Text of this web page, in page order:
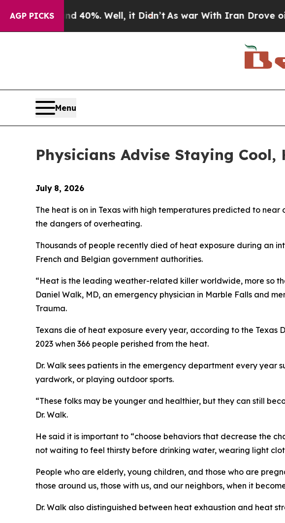
AGP PICKS40%. Well, it Didn’t As war With Iran Drove oil Prices
Menu
Physicians Advise Staying
July 8, 2026
The heat is on in Texas with high temperatures predicted to
the dangers of overheating.
Thousands of people recently died of heat exposure during an
French and Belgian government authorities.
“Heat is the leading weather-related killer worldwide, more so
Daniel Walk, MD, an emergency physician in Marble Falls and
Trauma.
Texans die of heat exposure every year, according to the Texas
2023 when 366 people perished from the heat.
Dr. Walk sees patients in the emergency department every
yardwork, or playing outdoor sports.
“These folks may be younger and healthier, but they can still
Dr. Walk.
He said it is important to “choose behaviors that decrease the
not waiting to feel thirsty before drinking water, wearing light
People who are elderly, young children, and those who are
those around us, those with us, and our neighbors, when it
Dr. Walk also distinguished between heat exhaustion and heat